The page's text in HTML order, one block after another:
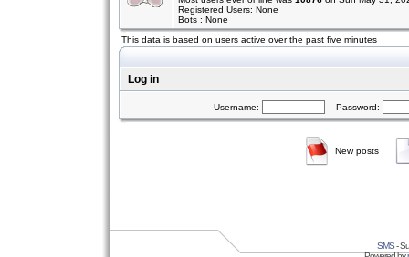
Registered Users: None
Bots : None
This data is based on users active over the past five minutes
Log in
Username: Password:
New posts
SMS-